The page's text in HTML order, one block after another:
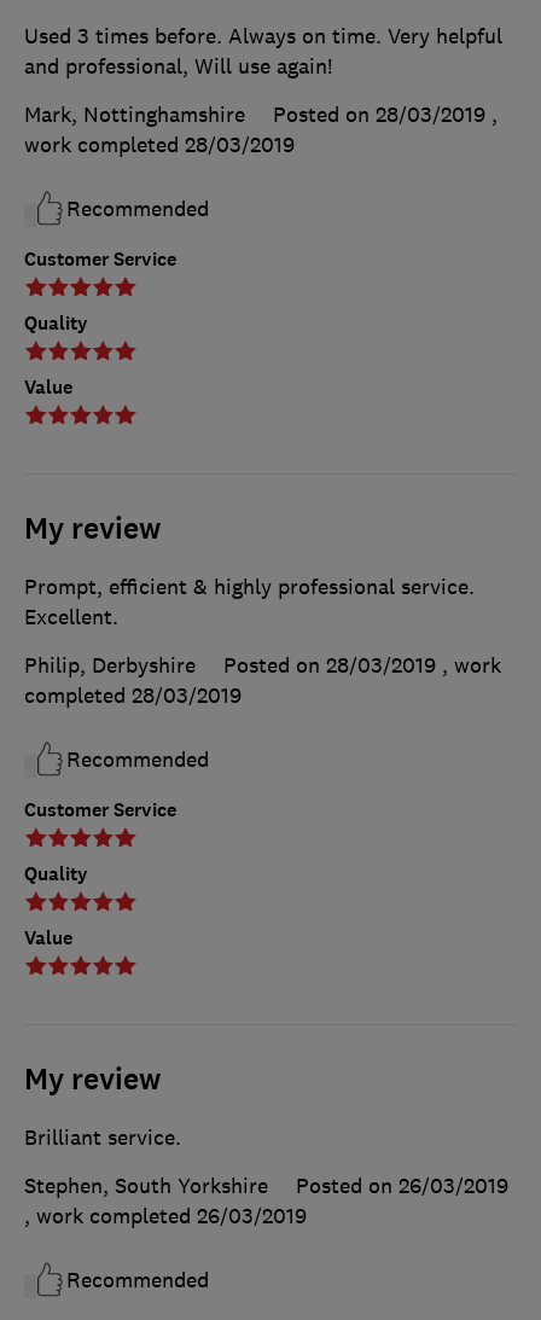
Customer Service
Quality
Value
Used 3 times before. Always on time. Very helpful
and professional, Will use again!
Mark, Nottinghamshire
Posted on 28/03/2019 ,
work completed 28/03/2019
Recommended
My review
Customer Service
Quality
Value
Prompt, efficient & highly professional service.
Excellent.
Philip, Derbyshire
Posted on 28/03/2019 , work
completed 28/03/2019
Recommended
My review
Brilliant service.
Stephen, South Yorkshire
Posted on 26/03/2019
, work completed 26/03/2019
Recommended